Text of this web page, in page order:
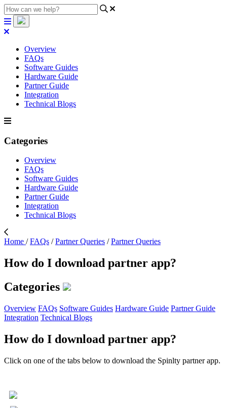
Overview
FAQs
Software Guides
Hardware Guide
Partner Guide
Integration
Technical Blogs
Categories
Overview
FAQs
Software Guides
Hardware Guide
Partner Guide
Integration
Technical Blogs
Home / FAQs / Partner Queries / Partner Queries
How do I download partner app?
Categories
Overview FAQs Software Guides Hardware Guide Partner Guide
Integration Technical Blogs
How do I download partner app?
Click on one of the tabs below to download the Spinlty partner app.